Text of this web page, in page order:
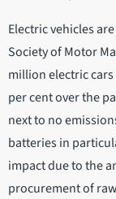
Electric vehicles
Society of Motor
million electric
per cent over the
next to no
batteries in
impact due to the
procurement of